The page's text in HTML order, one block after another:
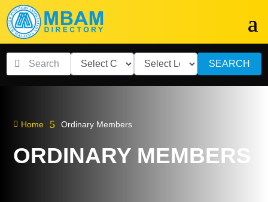
SEARCH
 Home 5 Ordinary Members
ORDINARY MEMBERS